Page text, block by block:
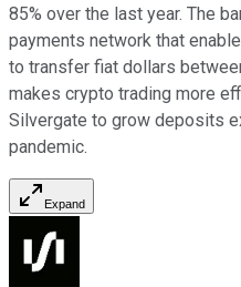
85% over the last year. The
payments network that
to transfer fiat dollars
makes crypto trading more
Silvergate to grow deposits
pandemic.
Expand